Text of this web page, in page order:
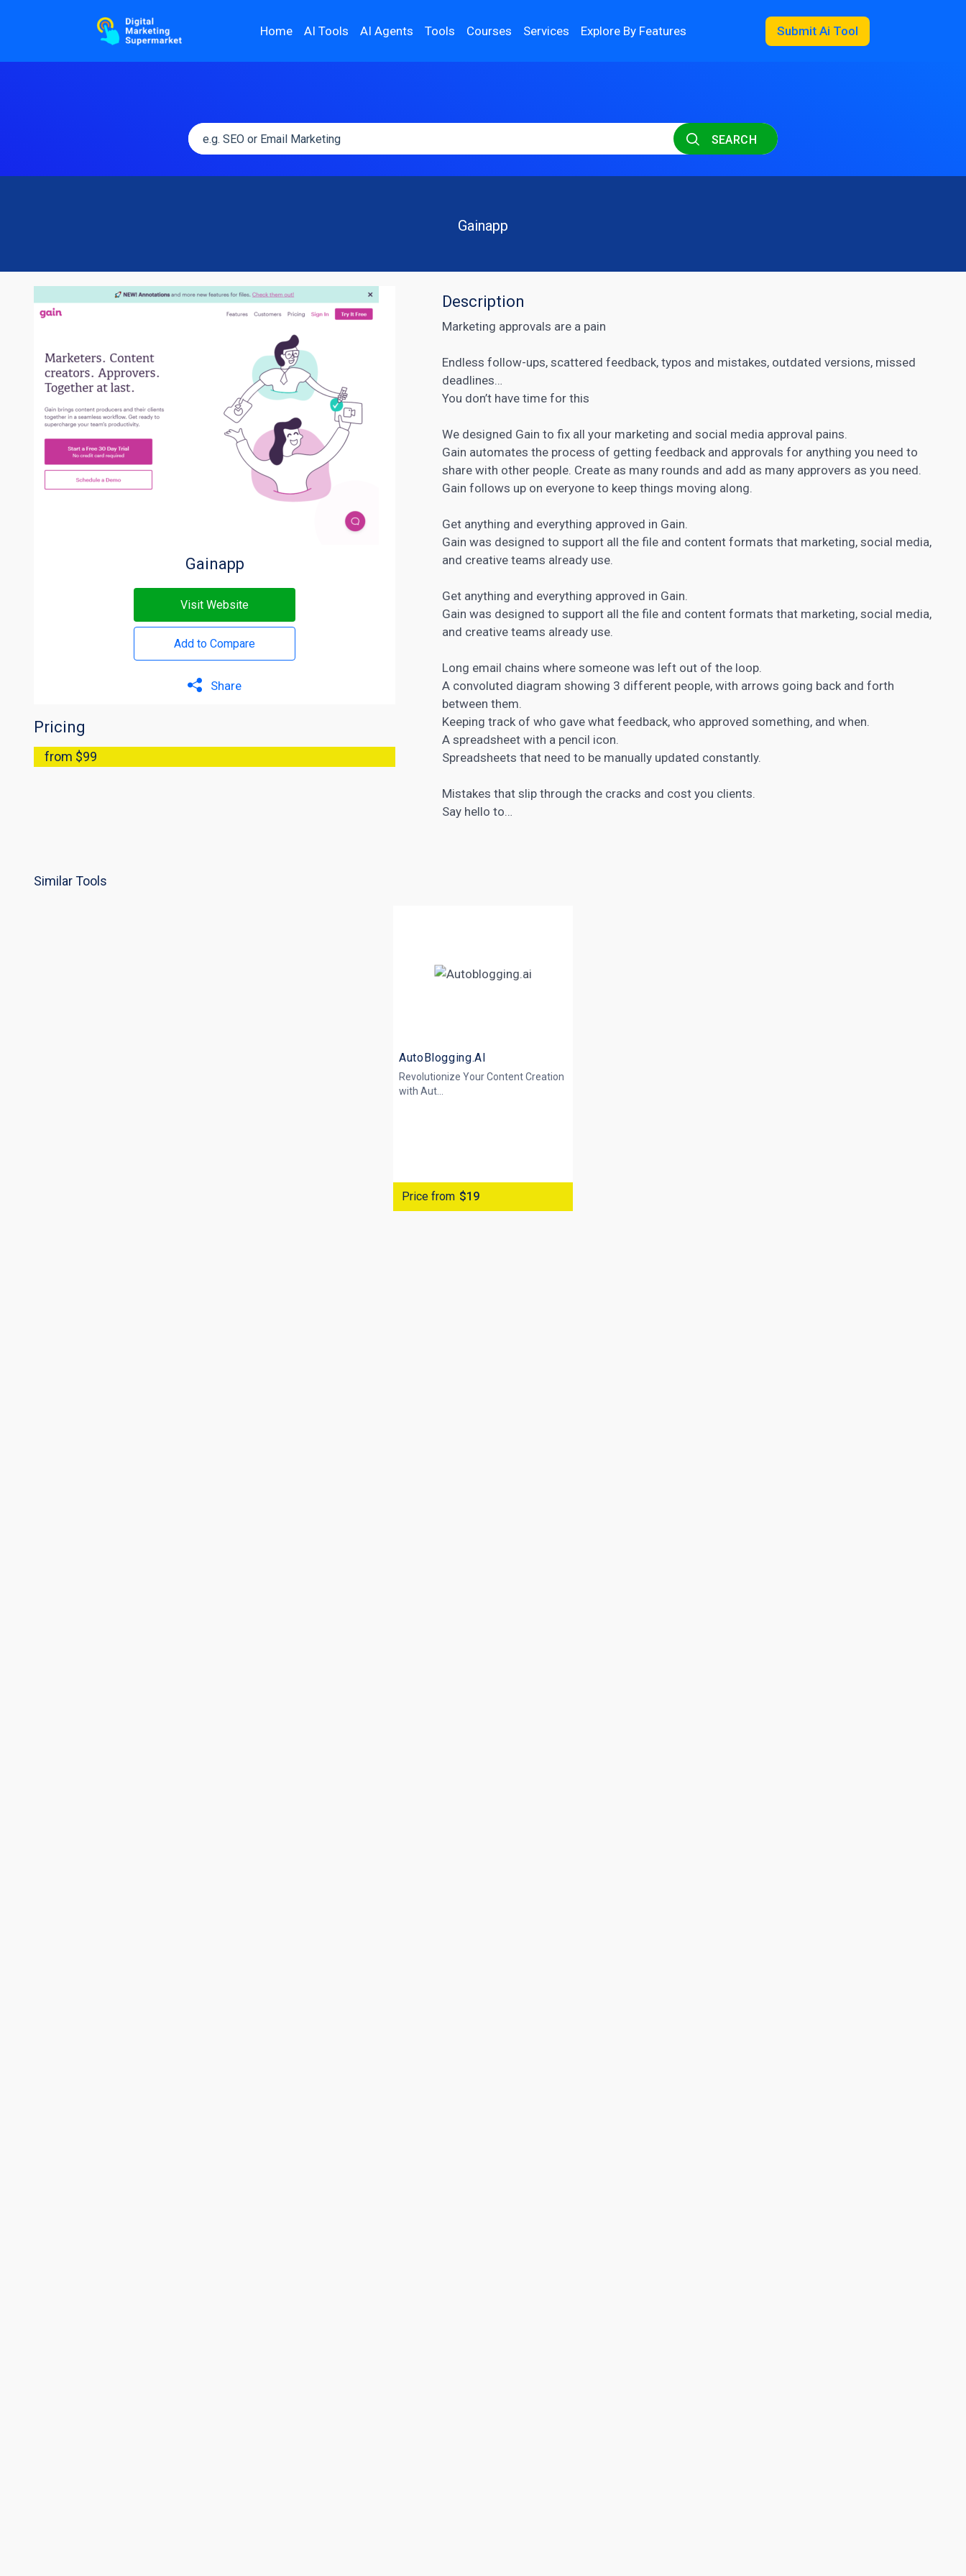
Home AI Tools AI Agents Tools Courses Services Explore By Features Submit Ai Tool
SEARCH
Gainapp
Gainapp
Visit Website
Add to Compare
Share
Pricing
from $99
Description
Marketing approvals are a pain
Endless follow-ups, scattered feedback, typos and mistakes, outdated versions, missed
deadlines…
You don’t have time for this
We designed Gain to fix all your marketing and social media approval pains.
Gain automates the process of getting feedback and approvals for anything you need to
share with other people. Create as many rounds and add as many approvers as you need.
Gain follows up on everyone to keep things moving along.
Get anything and everything approved in Gain.
Gain was designed to support all the file and content formats that marketing, social media,
and creative teams already use.
Get anything and everything approved in Gain.
Gain was designed to support all the file and content formats that marketing, social media,
and creative teams already use.
Long email chains where someone was left out of the loop.
A convoluted diagram showing 3 different people, with arrows going back and forth
between them.
Keeping track of who gave what feedback, who approved something, and when.
A spreadsheet with a pencil icon.
Spreadsheets that need to be manually updated constantly.
Mistakes that slip through the cracks and cost you clients.
Say hello to…
Similar Tools
AutoBlogging.AI
Revolutionize Your Content Creation
with Aut...
Price from $19